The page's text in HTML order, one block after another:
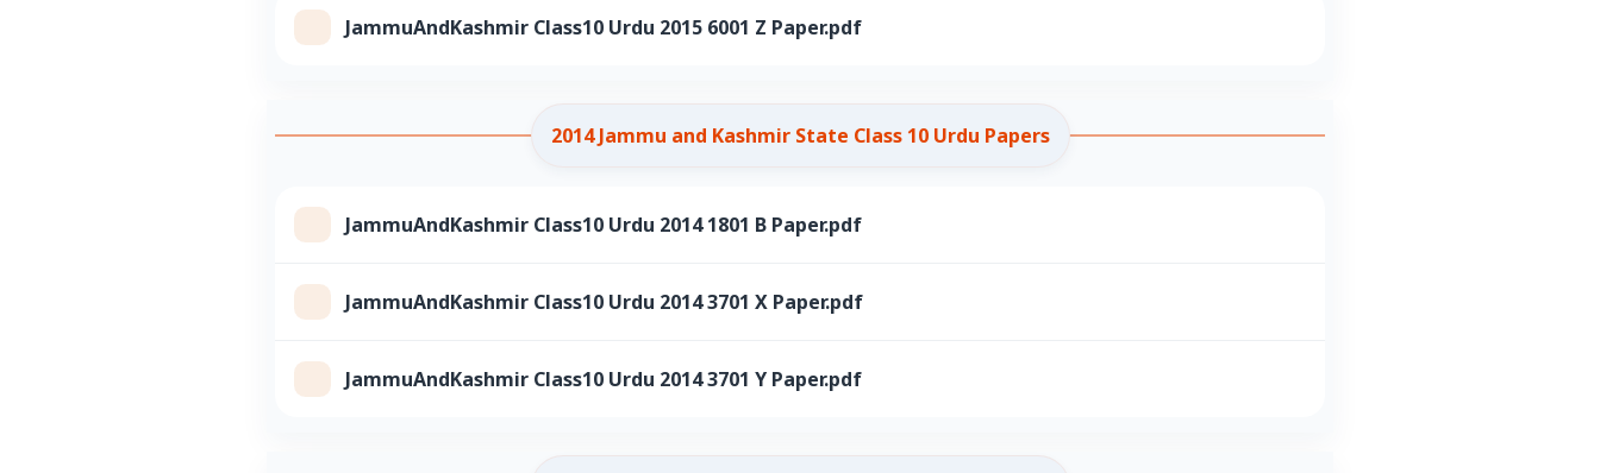
JammuAndKashmir Class10 Urdu 2015 6001 Z Paper.pdf
2014 Jammu and Kashmir State Class 10 Urdu Papers
JammuAndKashmir Class10 Urdu 2014 1801 B Paper.pdf
JammuAndKashmir Class10 Urdu 2014 3701 X Paper.pdf
JammuAndKashmir Class10 Urdu 2014 3701 Y Paper.pdf